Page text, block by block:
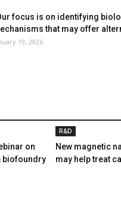
focus is on identifying
that may offer
19, 2026
on
biofoundry
R&D
New magnetic
may help treat